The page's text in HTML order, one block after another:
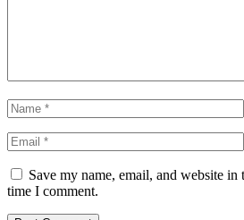
Save my name, email, and website
time I comment.